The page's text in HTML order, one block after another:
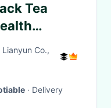
Tea
Co.,
· Delivery